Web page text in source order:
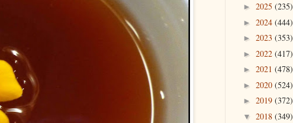
► 2025 (235)
► 2024 (444)
► 2023 (353)
► 2022 (417)
► 2021 (478)
► 2020 (524)
► 2019 (372)
▼ 2018 (349)